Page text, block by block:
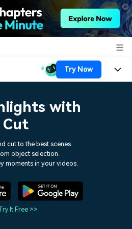
Try Now
with
Cut
cut to the best scenes.
object selection.
moments in your videos.
It Free >>